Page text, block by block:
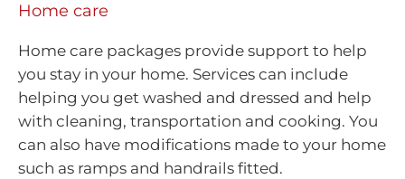
Home care
Home care packages provide support to help
you stay in your home. Services can include
helping you get washed and dressed and help
with cleaning, transportation and cooking. You
can also have modifications made to your home
such as ramps and handrails fitted.